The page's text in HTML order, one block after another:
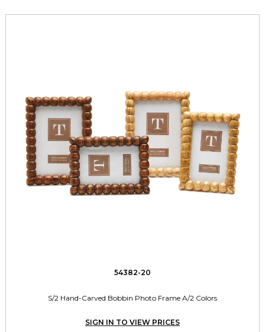
54382-20
S/2 Hand-Carved Bobbin Photo Frame A/2 Colors
SIGN IN TO VIEW PRICES